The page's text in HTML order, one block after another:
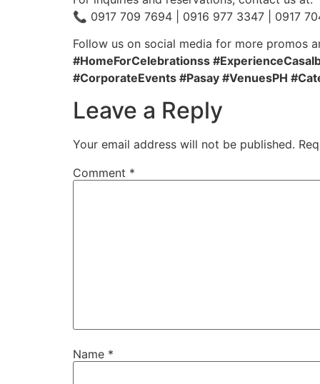
📞 0917 709 7694 | 0916 977 3347 | 0917
Follow us on social media for more promos
#HomeForCelebrationss
#CorporateEvents #Pasay #VenuesPH
Leave a Reply
Your email address will not be published.
Comment *
Name *